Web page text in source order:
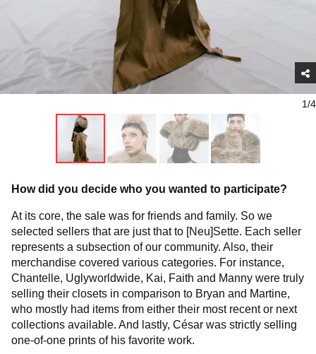
1/4
How did you decide who you wanted to participate?
At its core, the sale was for friends and family. So we
selected sellers that are just that to [Neu]Sette. Each seller
represents a subsection of our community. Also, their
merchandise covered various categories. For instance,
Chantelle, Uglyworldwide, Kai, Faith and Manny were truly
selling their closets in comparison to Bryan and Martine,
who mostly had items from either their most recent or next
collections available. And lastly, César was strictly selling
one-of-one prints of his favorite work.